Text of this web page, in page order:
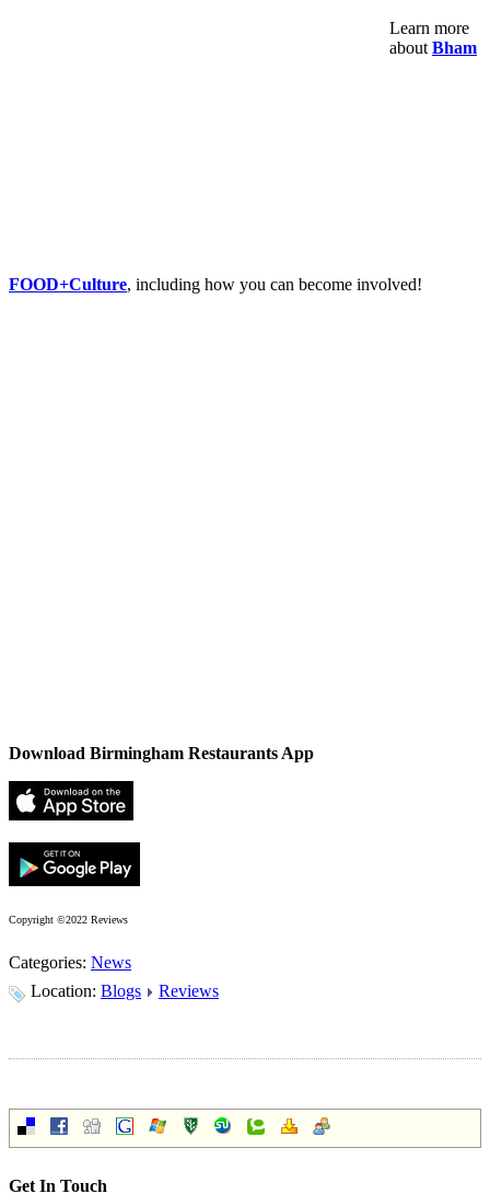
Learn more
about Bham
FOOD+Culture, including how you can become involved!
Download Birmingham Restaurants App
Copyright ©2022 Reviews
Categories: News
Location: Blogs Reviews
Get In Touch